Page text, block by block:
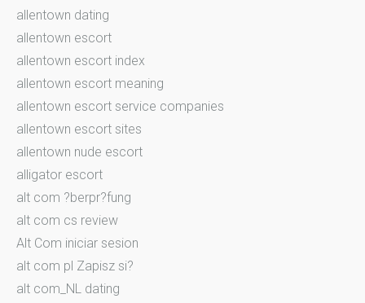
allentown dating
allentown escort
allentown escort index
allentown escort meaning
allentown escort service companies
allentown escort sites
allentown nude escort
alligator escort
alt com ?berpr?fung
alt com cs review
Alt Com iniciar sesion
alt com pl Zapisz si?
alt com_NL dating